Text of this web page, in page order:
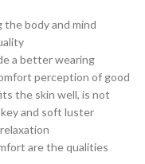
body and mind
a better wearing
perception of good
the skin well, is not
and soft luster
are the qualities